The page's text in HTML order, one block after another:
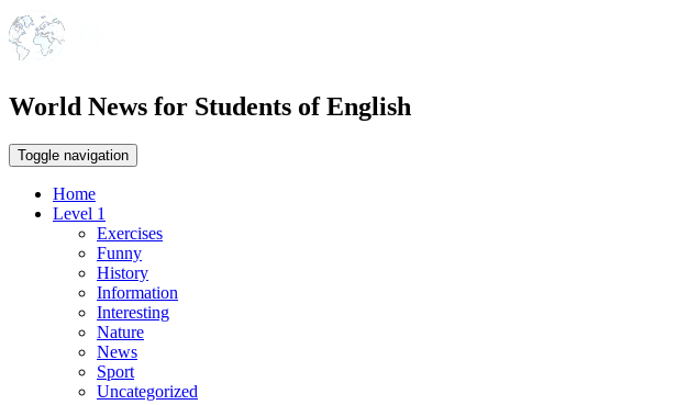
World News for Students of English
Toggle navigation
Home
Level 1
Exercises
Funny
History
Information
Interesting
Nature
News
Sport
Uncategorized